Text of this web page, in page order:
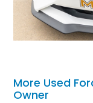
More Used
Owner